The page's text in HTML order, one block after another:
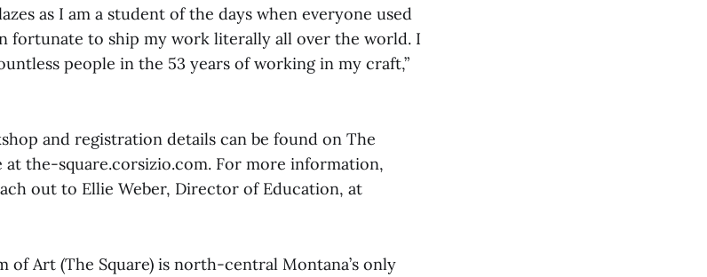
as I am a student of the days when everyone used
fortunate to ship my work literally all over the world. I
people in the 53 years of working in my craft,”
and registration details can be found on The
at the-square.corsizio.com. For more information,
out to Ellie Weber, Director of Education, at
of Art (The Square) is north-central Montana’s only